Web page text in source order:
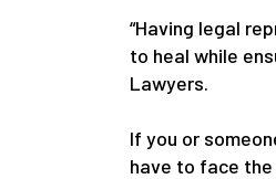
“Having legal
to heal while
Lawyers.
If you or
have to face